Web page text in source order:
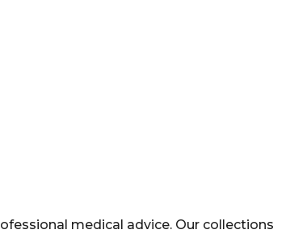
medical advice. Our collections